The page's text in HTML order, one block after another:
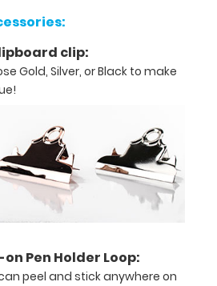
clip:
Gold, Silver, or Black to make
Pen Holder Loop:
peel and stick anywhere on